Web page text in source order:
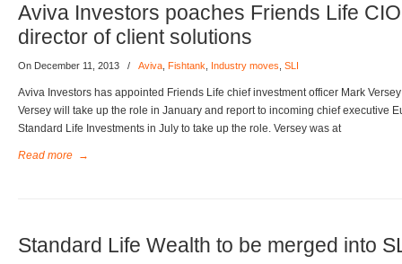
Aviva Investors poaches Friends Life
director of client solutions
On December 11, 2013 / Aviva Fishtank Industry moves SLI
Aviva Investors has appointed Friends Life chief investment officer Mark
Versey will take up the role in January and report to incoming chief executive
Standard Life Investments in July to take up the role. Versey was at
Read more →
Standard Life Wealth to be merged into